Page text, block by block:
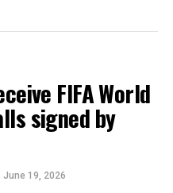
Airways will be a major
service in Addu as
in air connectivity,
the rest of the country,”
FIFA World
signed by
June 19, 2026